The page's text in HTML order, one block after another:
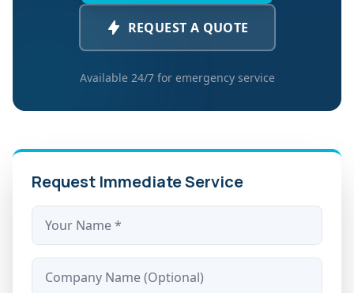
REQUEST A QUOTE
Available 24/7 for emergency service
Request Immediate Service
Name *
Company